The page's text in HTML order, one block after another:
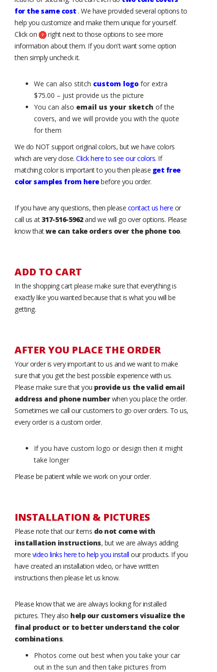
for the same cost . We have provided several options to
help you customize and make them unique for yourself.
Click on
right next to those options to see more
information about them. If you don't want some option
then simply uncheck it.
We can also stitch custom logo for extra
$75.00 – just provide us the picture
You can also email us your sketch of the
covers, and we will provide you with the quote
for them
We do NOT support original colors, but we have colors
which are very close. Click here to see our colors. If
matching color is important to you then please get free
color samples from herebefore you order.
If you have any questions, then please contact us here or
call us at317-516-5962and we will go over options. Please
know thatwe can take orders over the phone too.
ADD TO CART
In the shopping cart please make sure that everything is
exactly like you wanted because that is what you will be
getting.
AFTER YOU PLACE THE ORDER
Your order is very important to us and we want to make
sure that you get the best possible experience with us.
Please make sure that you provide us the valid email
address and phone numberwhen you place the order.
Sometimes we call our customers to go over orders. To us,
every order is a custom order.
If you have custom logo or design then it might
take longer
Please be patient while we work on your order.
INSTALLATION & PICTURES
Please note that our items do not come with
installation instructions, but we are always adding
more video links here to help you install our products. If you
have created an installation video, or have written
instructions then please let us know.
Please know that we are always looking for installed
pictures. They also help our customers visualize the
final product or to better understand the color
combinations.
Photos come out best when you take your car
out in the sun and then take pictures from